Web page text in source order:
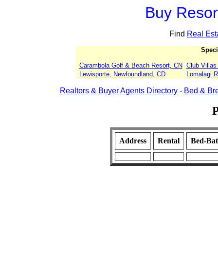
Buy
Find Real
Carambola Golf & Beach Resort, CN Club
Lewisporte, Newfoundland, CD
Lomalagi
Realtors & Buyer Agents Directory- Bed &
Address Rental Bed-